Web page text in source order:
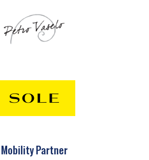
Mobility Partner